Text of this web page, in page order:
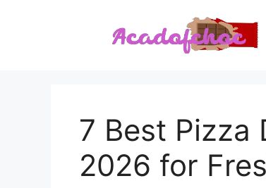
7 Best Pizza
2026 for